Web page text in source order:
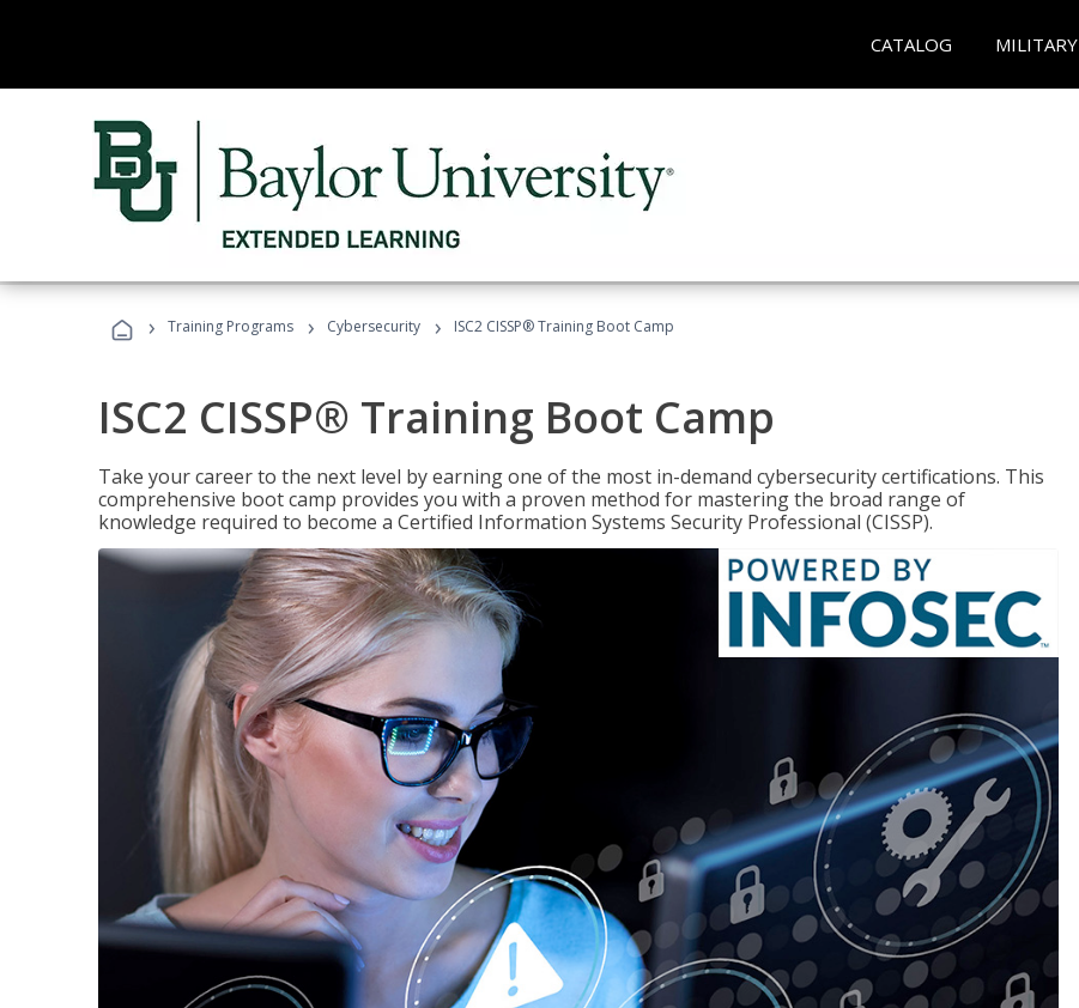
CATALOG MILITARY
› Training Programs › Cybersecurity › ISC2 CISSP® Training Boot Camp
ISC2 CISSP® Training Boot Camp
Take your career to the next level by earning one of the most in-demand cybersecurity certifications. This
comprehensive boot camp provides you with a proven method for mastering the broad range of
knowledge required to become a Certified Information Systems Security Professional (CISSP).